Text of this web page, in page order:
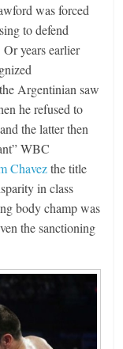
was forced
to defend
years earlier
Argentinian saw
he refused to
the latter then
WBC
Chavezthe title
in class
body champ was
the sanctioning